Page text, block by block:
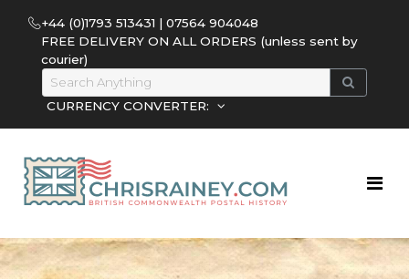
+44 (0)1793 513431 | 07564 904048
FREE DELIVERY ON ALL ORDERS (unless sent by
courier)
CURRENCY CONVERTER: